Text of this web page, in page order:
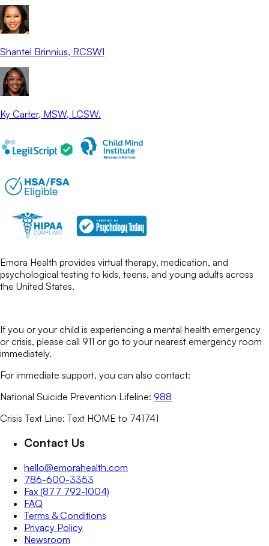
Shantel Brinnius, RCSWI
Ky Carter, MSW, LCSW.
Emora Health provides virtual therapy, medication, and
psychological testing to kids, teens, and young adults across
the United States.
If you or your child is experiencing a mental health emergency
or crisis, please call 911 or go to your nearest emergency room
immediately.
For immediate support, you can also contact:
National Suicide Prevention Lifeline: 988
Crisis Text Line: Text HOME to 741741
Contact Us
hello@emorahealth.com
786-600-3353
Fax (877 792-1004)
FAQ
Terms & Conditions
Privacy Policy
Newsroom